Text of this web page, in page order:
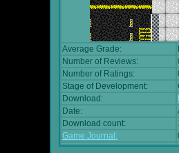
Average Grade:
Number of Reviews:
Number of Ratings:
Stage of Development:
Download:
Date:
Download count:
Game Journal: